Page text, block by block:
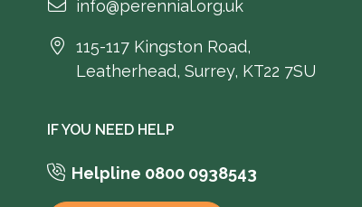
info@perennial.org.uk
115-117 Kingston Road,
Leatherhead, Surrey, KT22 7SU
IF YOU NEED HELP
Helpline 0800 0938543